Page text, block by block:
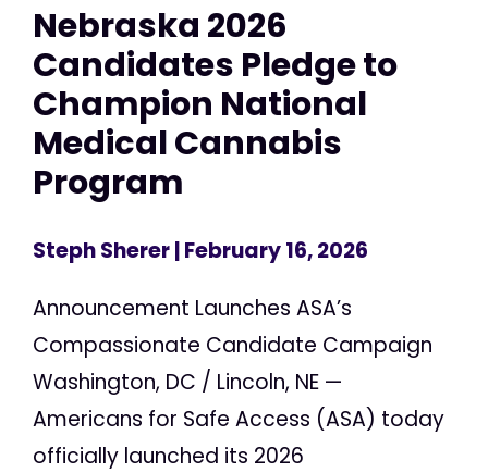
Nebraska 2026
Candidates Pledge to
Champion National
Medical Cannabis
Program
Steph Sherer| February 16, 2026
Announcement Launches ASA’s
Compassionate Candidate Campaign
Washington, DC / Lincoln, NE —
Americans for Safe Access (ASA) today
officially launched its 2026